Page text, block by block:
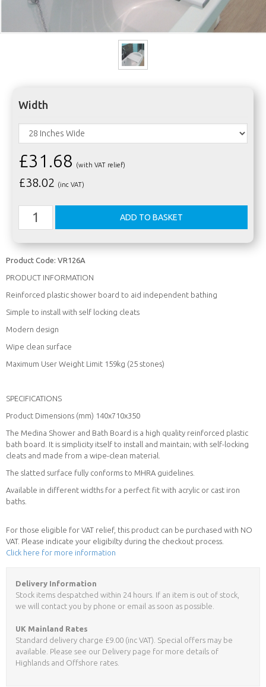
Width
£31.68 (with VAT relief)
£38.02 (inc VAT)
Product Code: VR126A
PRODUCT INFORMATION
Reinforced plastic shower board to aid independent bathing
Simple to install with self locking cleats
Modern design
Wipe clean surface
Maximum User Weight Limit 159kg (25 stones)
SPECIFICATIONS
Product Dimensions (mm) 140x710x350
The Medina Shower and Bath Board is a high quality reinforced plastic
bath board. It is simplicity itself to install and maintain; with self-locking
cleats and made from a wipe-clean material.
The slatted surface fully conforms to MHRA guidelines.
Available in different widths for a perfect fit with acrylic or cast iron
baths.
For those eligible for VAT relief, this product can be purchased with NO
VAT. Please indicate your eligibilty during the checkout process.
Click here for more information
Delivery Information
Stock items despatched within 24 hours. If an item is out of stock,
we will contact you by phone or email as soon as possible.
UK Mainland Rates
Standard delivery charge £9.00 (inc VAT). Special offers may be
available. Please see our Delivery page for more details of
Highlands and Offshore rates.